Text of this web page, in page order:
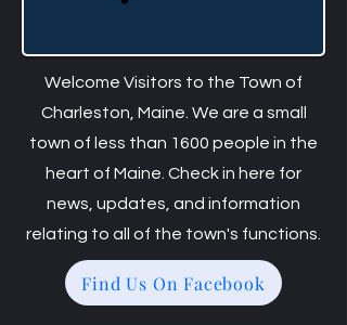
Welcome Visitors to the Town of
Charleston, Maine. We are a small
town of less than 1600 people in the
heart of Maine. Check in here for
news, updates, and information
relating to all of the town's functions.
Find Us On Facebook